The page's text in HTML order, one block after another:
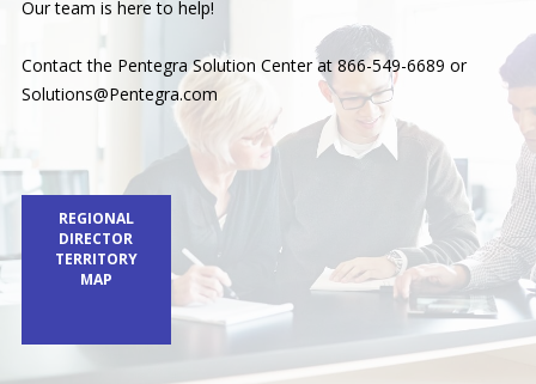
Our team is here to help!
Contact the Pentegra Solution Center at 866-549-6689 or
Solutions@Pentegra.com
REGIONAL
DIRECTOR
TERRITORY
MAP